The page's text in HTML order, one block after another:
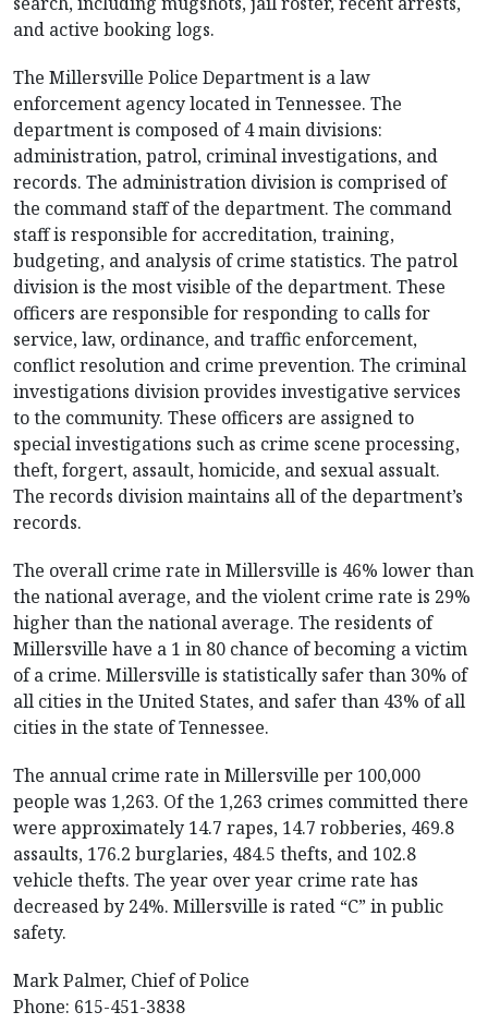
and active booking logs.
The Millersville Police Department is a law
enforcement agency located in Tennessee. The
department is composed of 4 main divisions:
administration, patrol, criminal investigations, and
records. The administration division is comprised of
the command staff of the department. The command
staff is responsible for accreditation, training,
budgeting, and analysis of crime statistics. The patrol
division is the most visible of the department. These
officers are responsible for responding to calls for
service, law, ordinance, and traffic enforcement,
conflict resolution and crime prevention. The criminal
investigations division provides investigative services
to the community. These officers are assigned to
special investigations such as crime scene processing,
theft, forgert, assault, homicide, and sexual assualt.
The records division maintains all of the department’s
records.
The overall crime rate in Millersville is 46% lower than
the national average, and the violent crime rate is 29%
higher than the national average. The residents of
Millersville have a 1 in 80 chance of becoming a victim
of a crime. Millersville is statistically safer than 30% of
all cities in the United States, and safer than 43% of all
cities in the state of Tennessee.
The annual crime rate in Millersville per 100,000
people was 1,263. Of the 1,263 crimes committed there
were approximately 14.7 rapes, 14.7 robberies, 469.8
assaults, 176.2 burglaries, 484.5 thefts, and 102.8
vehicle thefts. The year over year crime rate has
decreased by 24%. Millersville is rated “C” in public
safety.
Mark Palmer, Chief of Police
Phone: 615-451-3838